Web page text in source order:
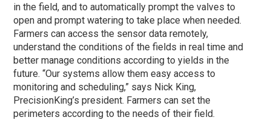
in the field, and to automatically prompt the valves to
open and prompt watering to take place when needed.
Farmers can access the sensor data remotely,
understand the conditions of the fields in real time and
better manage conditions according to yields in the
future. “Our systems allow them easy access to
monitoring and scheduling,” says Nick King,
PrecisionKing’s president. Farmers can set the
perimeters according to the needs of their field.